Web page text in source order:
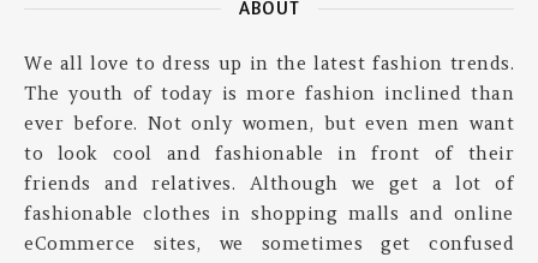
ABOUT
We all love to dress up in the latest fashion trends.
The youth of today is more fashion inclined than
ever before. Not only women, but even men want
to look cool and fashionable in front of their
friends and relatives. Although we get a lot of
fashionable clothes in shopping malls and online
eCommerce sites, we sometimes get confused